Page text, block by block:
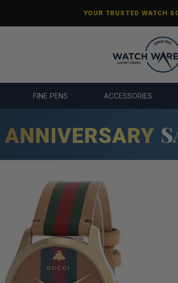
YOUR TRUSTED WATCH
FINE PENS ACCESSORIES